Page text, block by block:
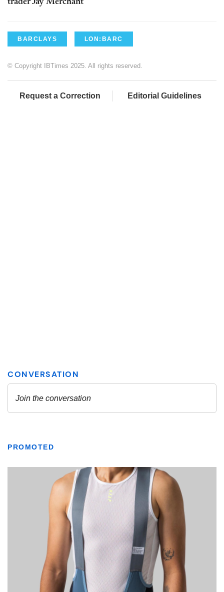
trader Jay Merchant
BARCLAYS LON:BARC
© Copyright IBTimes 2025. All rights reserved.
Request a Correction Editorial Guidelines
PROMOTED